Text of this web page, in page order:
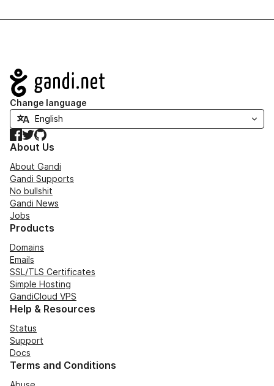
Navigation
Change language
Facebook
TwitterGitHub
About Us
About Gandi
Gandi Supports
No bullshit
Gandi News
Jobs
Products
Domains
Emails
SSL/TLS Certificates
Simple Hosting
GandiCloud VPS
Help & Resources
Status
Support
Docs
Terms and Conditions